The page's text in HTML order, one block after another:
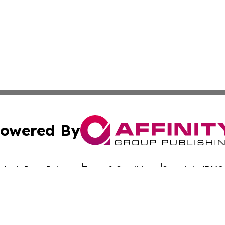
By
Press Release Terms & Conditions Copyright/